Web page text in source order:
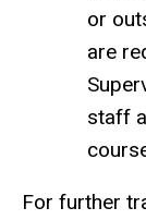
or
are
staff
For further